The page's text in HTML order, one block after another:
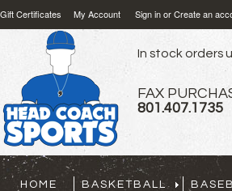
Gift Certificates My Account Sign inorCreate an
In stock orders
FAX
801.407.1735
HOME BASKETBALL